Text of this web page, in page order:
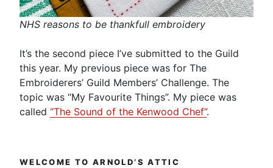
NHS reasons to be thankfull embroidery
It’s the second piece I’ve submitted to the Guild
this year. My previous piece was for The
Embroiderers’ Guild Members’ Challenge. The
topic was “My Favourite Things”. My piece was
called “The Sound of the Kenwood Chef”.
WELCOME TO ARNOLD’S ATTIC